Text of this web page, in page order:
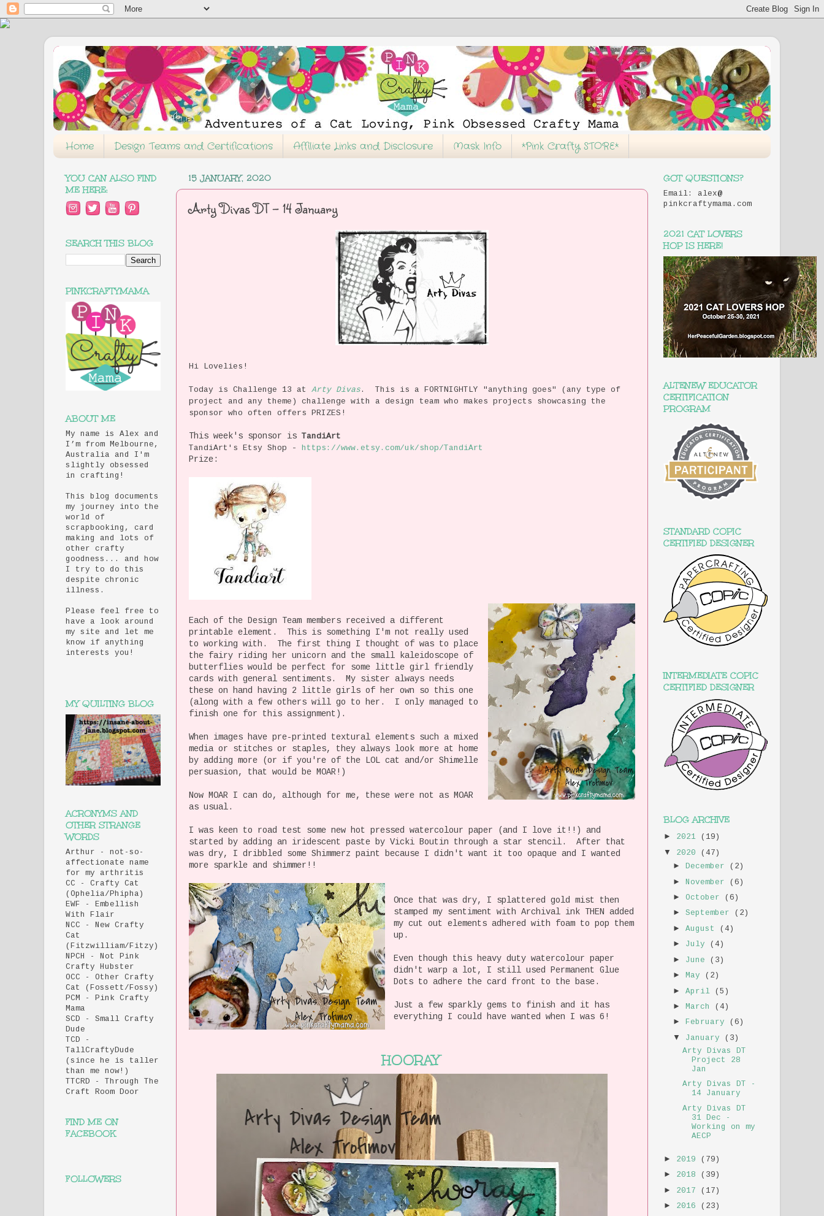
Home Design Teams and Certifications Affiliate Links and Disclosure Mask Info *Pink Crafty STORE*
15 JANUARY, 2020
Arty Divas DT - 14 January
Hi Lovelies!
Today is Challenge 13 at Arty Divas. This is a FORTNIGHTLY "anything goes" (any type of
project and any theme) challenge with a design team who makes projects showcasing the
sponsor who often offers PRIZES!
This week's sponsor is TandiArt
TandiArt's Etsy Shop - https://www.etsy.com/uk/shop/TandiArt
Prize:
Each of the Design Team members received a different
printable element. This is something I'm not really used
to working with. The first thing I thought of was to place
the fairy riding her unicorn and the small kaleidoscope of
butterflies would be perfect for some little girl friendly
cards with general sentiments. My sister always needs
these on hand having 2 little girls of her own so this one
(along with a few others will go to her. I only managed to
finish one for this assignment).
When images have pre-printed textural elements such a mixed
media or stitches or staples, they always look more at home
by adding more (or if you're of the LOL cat and/or Shimelle
persuasion, that would be MOAR!)
Now MOAR I can do, although for me, these were not as MOAR
as usual.
I was keen to road test some new hot pressed watercolour paper (and I love it!!) and
started by adding an iridescent paste by Vicki Boutin through a star stencil. After that
was dry, I dribbled some Shimmerz paint because I didn't want it too opaque and I wanted
more sparkle and shimmer!!
Once that was dry, I splattered gold mist then
stamped my sentiment with Archival ink THEN added
my cut out elements adhered with foam to pop them
up.
Even though this heavy duty watercolour paper
didn't warp a lot, I still used Permanent Glue
Dots to adhere the card front to the base.
Just a few sparkly gems to finish and it has
everything I could have wanted when I was 6!
HOORAY
YOU CAN ALSO FIND
ME HERE:
SEARCH THIS BLOG
PINKCRAFTYMAMA
ABOUT ME
My name is Alex and
I’m from Melbourne,
Australia and I'm
slightly obsessed
in crafting!
This blog documents
my journey into the
world of
scrapbooking, card
making and lots of
other crafty
goodness... and how
I try to do this
despite chronic
illness.
Please feel free to
have a look around
my site and let me
know if anything
interests you!
MY QUILTING BLOG
ACRONYMS AND
OTHER STRANGE
WORDS
Arthur - not-so-
affectionate name
for my arthritis
CC - Crafty Cat
(Ophelia/Phipha)
EWF - Embellish
With Flair
NCC - New Crafty
Cat
(Fitzwilliam/Fitzy)
NPCH - Not Pink
Crafty Hubster
OCC - Other Crafty
Cat (Fossett/Fossy)
PCM - Pink Crafty
Mama
SCD - Small Crafty
Dude
TCD -
TallCraftyDude
(since he is taller
than me now!)
TTCRD - Through The
Craft Room Door
FIND ME ON
FACEBOOK
FOLLOWERS
GOT QUESTIONS?
Email: alex@
pinkcraftymama.com
2021 CAT LOVERS
HOP IS HERE!
ALTENEW EDUCATOR
CERTIFICATION
PROGRAM
STANDARD COPIC
CERTIFIED DESIGNER
INTERMEDIATE COPIC
CERTIFIED DESIGNER
BLOG ARCHIVE
► 2021 (19)
▼ 2020 (47)
► December (2)
►November (6)
►October (6)
►September (2)
►August (4)
► July (4)
► June (3)
► May (2)
►April (5)
► March (4)
► February (6)
▼ January (3)
Arty Divas DT
Project 28
Jan
Arty Divas DT -
14 January
Arty Divas DT
31 Dec -
Working on my
AECP
► 2019 (79)
► 2018 (39)
► 2017 (17)
► 2016 (23)